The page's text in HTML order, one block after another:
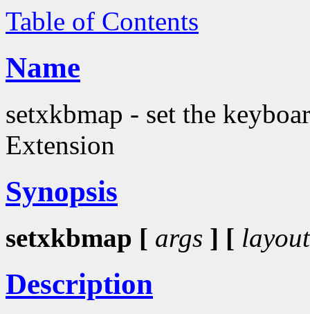
Table of Contents
Name
setxkbmap - set the
Extension
Synopsis
setxkbmap [ args ] [ layout
Description